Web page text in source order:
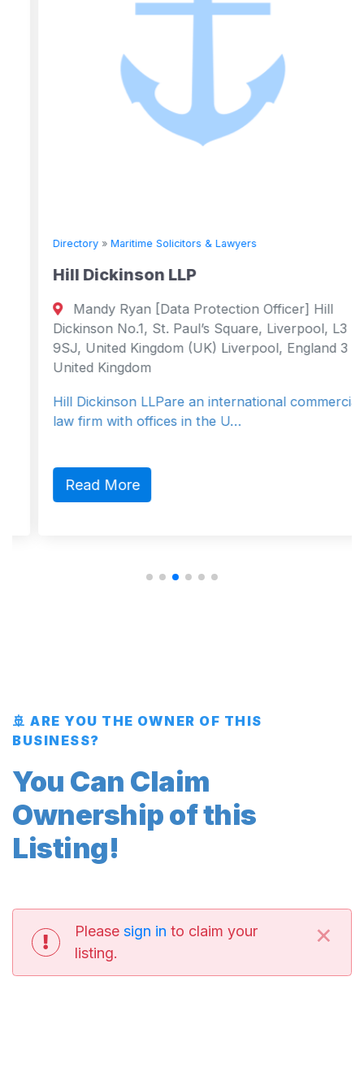
Directory»Maritime Solicitors & Lawyers
Hill Dickinson LLP
Mandy Ryan [Data Protection Officer] Hill
Dickinson No.1, St. Paul’s Square, Liverpool, L3
9SJ, United Kingdom (UK) Liverpool, England 3
United Kingdom
Hill Dickinson LLPare an international commercial
law firm with offices in the U…
Read More
🚢 ARE YOU THE OWNER OF THIS
BUSINESS?
You Can Claim
Ownership of this
Listing!
Please sign in to claim your
listing.
×